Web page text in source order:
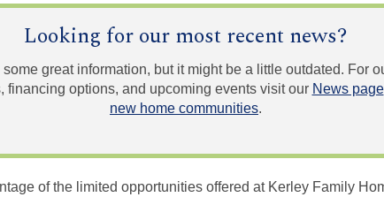
Looking for our most recent news?
great information, but it might be a little outdated. For
financing options, and upcoming events visit our News page
new home communities.
of the limited opportunities offered at Kerley Family